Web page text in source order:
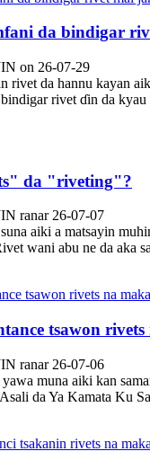
da bindigar
on 26-07-29
rivet da hannu kayan
rivet ɗin da
da "riveting"?
ranar 26-07-07
aiki a matsayin
wani abu ne da aka
tsawon
ranar 26-07-06
muna aiki kan
da Ya Kamata Ku